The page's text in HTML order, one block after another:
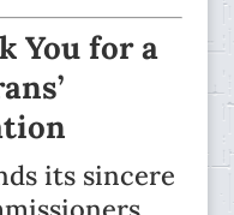
You for a
its sincere